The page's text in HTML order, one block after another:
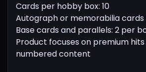
Cards per hobby box: 10
Autograph or memorabilia cards
Base cards and parallels: 2 per
Product focuses on premium
numbered content